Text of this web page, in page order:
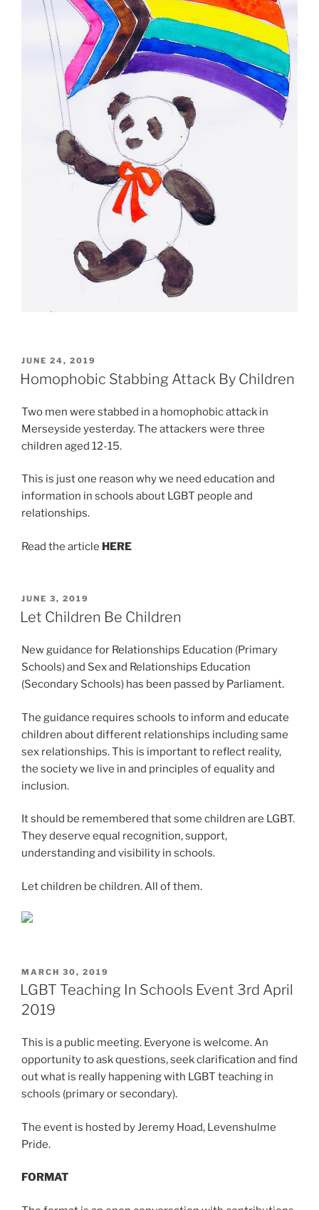
POSTED
ON
JUNE 24, 2019
Homophobic Stabbing Attack By Children
Two men were stabbed in a homophobic attack in
Merseyside yesterday. The attackers were three
children aged 12-15.
This is just one reason why we need education and
information in schools about LGBT people and
relationships.
Read the article HERE
POSTED
ON
JUNE 3, 2019
Let Children Be Children
New guidance for Relationships Education (Primary
Schools) and Sex and Relationships Education
(Secondary Schools) has been passed by Parliament.
The guidance requires schools to inform and educate
children about different relationships including same
sex relationships. This is important to reflect reality,
the society we live in and principles of equality and
inclusion.
It should be remembered that some children are LGBT.
They deserve equal recognition, support,
understanding and visibility in schools.
Let children be children. All of them.
POSTED
ON
MARCH 30, 2019
LGBT Teaching In Schools Event 3rd April
2019
This is a public meeting. Everyone is welcome. An
opportunity to ask questions, seek clarification and find
out what is really happening with LGBT teaching in
schools (primary or secondary).
The event is hosted by Jeremy Hoad, Levenshulme
Pride.
FORMAT